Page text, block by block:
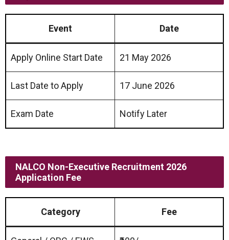
Event Date
Apply Online Start Date 21 May 2026
Last Date to Apply 17 June 2026
Exam Date Notify Later
NALCO Non-Executive Recruitment 2026
Application Fee
Category Fee